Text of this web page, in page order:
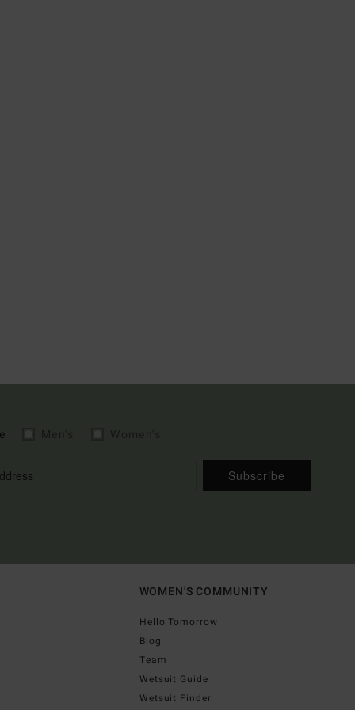
Subscribe
WOMEN'S COMMUNITY
Hello Tomorrow
Blog
Team
Wetsuit Guide
Wetsuit Finder